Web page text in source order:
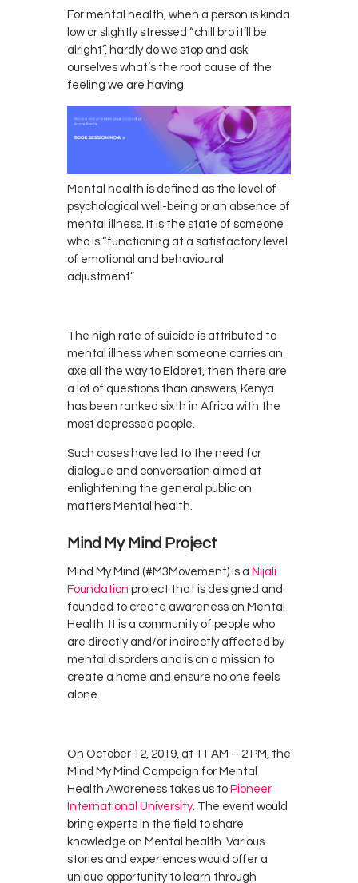
For mental health, when a person is kinda
low or slightly stressed “chill bro it’ll be
alright”, hardly do we stop and ask
ourselves what’s the root cause of the
feeling we are having.
Mental health is defined as the level of
psychological well-being or an absence of
mental illness. It is the state of someone
who is “functioning at a satisfactory level
of emotional and behavioural
adjustment”.
The high rate of suicide is attributed to
mental illness when someone carries an
axe all the way to Eldoret, then there are
a lot of questions than answers, Kenya
has been ranked sixth in Africa with the
most depressed people.
Such cases have led to the need for
dialogue and conversation aimed at
enlightening the general public on
matters Mental health.
Mind My Mind Project
Mind My Mind (#M3Movement) is a Nijali
Foundation project that is designed and
founded to create awareness on Mental
Health. It is a community of people who
are directly and/or indirectly affected by
mental disorders and is on a mission to
create a home and ensure no one feels
alone.
On October 12, 2019, at 11 AM – 2 PM, the
Mind My Mind Campaign for Mental
Health Awareness takes us to Pioneer
International University. The event would
bring experts in the field to share
knowledge on Mental health. Various
stories and experiences would offer a
unique opportunity to learn through